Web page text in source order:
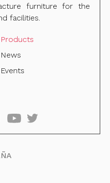
furniture for the
facilities.
Products
News
Events